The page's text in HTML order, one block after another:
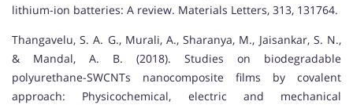
lithium-ion batteries: A review. Materials Letters, 313, 131764.
Thangavelu, S. A. G., Murali, A., Sharanya, M., Jaisankar, S. N.,
& Mandal, A. B. (2018). Studies on biodegradable
polyurethane-SWCNTs nanocomposite films by covalent
approach: Physicochemical, electric and mechanical